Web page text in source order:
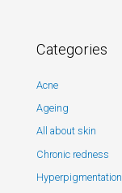
Categories
Acne
Ageing
All about skin
Chronic redness
Hyperpigmentation